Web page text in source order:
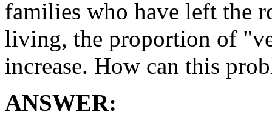
families who have left the
living, the proportion of
increase. How can this
ANSWER: